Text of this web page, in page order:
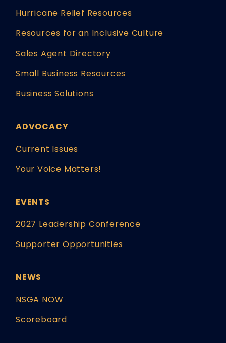
Hurricane Relief Resources
Resources for an Inclusive Culture
Sales Agent Directory
Small Business Resources
Business Solutions
ADVOCACY
Current Issues
Your Voice Matters!
EVENTS
2027 Leadership Conference
Supporter Opportunities
NEWS
NSGA NOW
Scoreboard